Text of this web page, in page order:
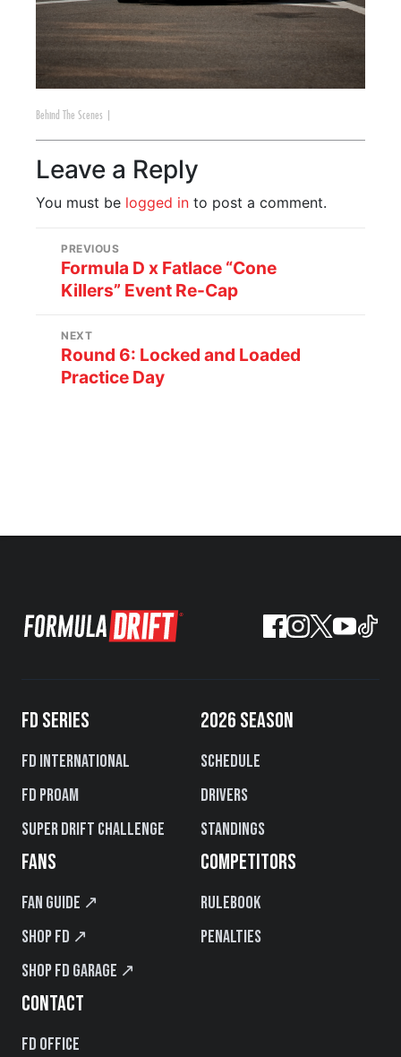
Behind The Scenes
Leave a Reply
You must be logged in to post a comment.
PREVIOUS
Formula D x Fatlace “Cone
Killers” Event Re-Cap
NEXT
Round 6: Locked and Loaded
Practice Day
FD SERIES
FD International
FD PROAM
Super Drift Challenge
2026 SEASON
Schedule
Drivers
Standings
FANS
Fan Guide ↗
Shop FD ↗
Shop FD Garage ↗
COMPETITORS
Rulebook
Penalties
CONTACT
FD Office